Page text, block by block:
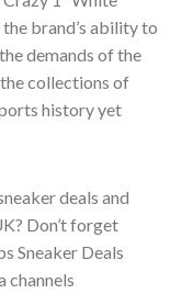
brand’s ability to
demands of the
collections of
history yet
deals and
Don’t forget
Sneaker Deals
channels